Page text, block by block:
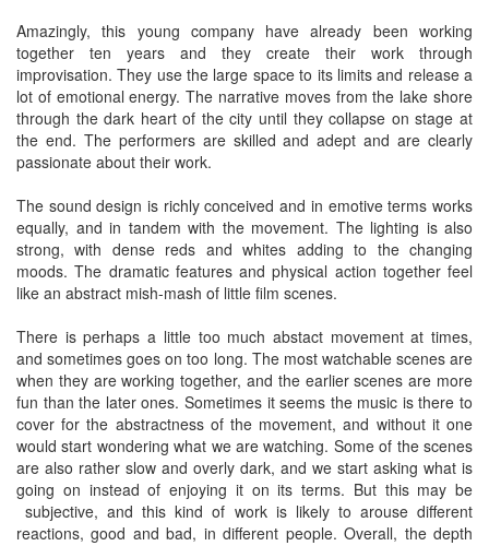
Amazingly, this young company have already been working
together ten years and they create their work through
improvisation. They use the large space to its limits and release a
lot of emotional energy. The narrative moves from the lake shore
through the dark heart of the city until they collapse on stage at
the end. The performers are skilled and adept and are clearly
passionate about their work.
The sound design is richly conceived and in emotive terms works
equally, and in tandem with the movement. The lighting is also
strong, with dense reds and whites adding to the changing
moods. The dramatic features and physical action together feel
like an abstract mish-mash of little film scenes.
There is perhaps a little too much abstact movement at times,
and sometimes goes on too long. The most watchable scenes are
when they are working together, and the earlier scenes are more
fun than the later ones. Sometimes it seems the music is there to
cover for the abstractness of the movement, and without it one
would start wondering what we are watching. Some of the scenes
are also rather slow and overly dark, and we start asking what is
going on instead of enjoying it on its terms. But this may be
subjective, and this kind of work is likely to arouse different
reactions, good and bad, in different people. Overall, the depth